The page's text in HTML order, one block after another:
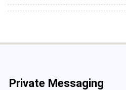
Private Messaging